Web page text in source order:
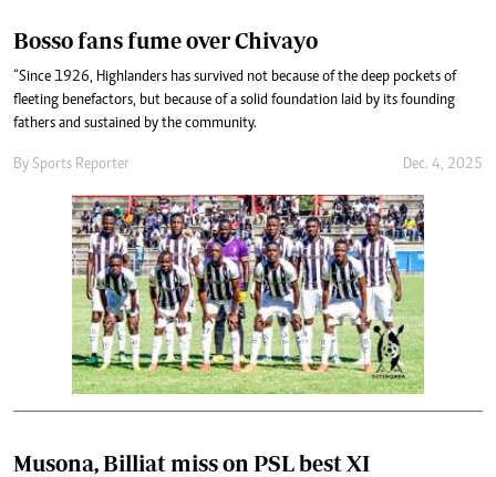
Bosso fans fume over Chivayo
“Since 1926, Highlanders has survived not because of the deep pockets of
fleeting benefactors, but because of a solid foundation laid by its founding
fathers and sustained by the community.
By Sports Reporter Dec. 4, 2025
Musona, Billiat miss on PSL best XI